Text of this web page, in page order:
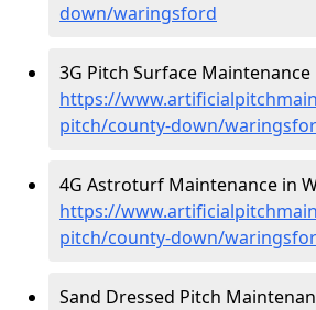
down/waringsford
3G Pitch Surface
https://
pitch/county-down/
4G Astroturf Maintenance in
https://
pitch/county-down/
Sand Dressed Pitch